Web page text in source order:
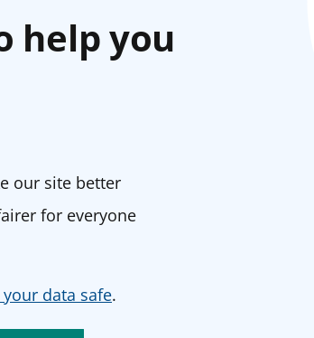
help you
our site better
for everyone
data safe.